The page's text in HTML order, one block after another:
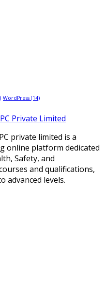
WordPress (14)
private limited is a
online platform dedicated
Safety, and
and qualifications,
advanced levels.